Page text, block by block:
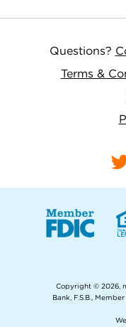
Questions?
Terms &
Copyright © 2026,
Bank, F.S.B.,